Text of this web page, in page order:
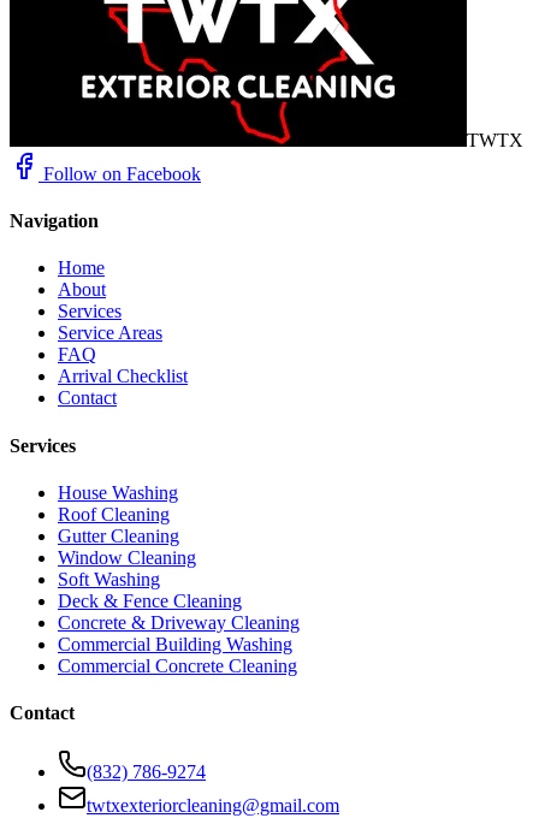
TWTX
Follow on Facebook
Navigation
Home
About
Services
Service Areas
FAQ
Arrival Checklist
Contact
Services
House Washing
Roof Cleaning
Gutter Cleaning
Window Cleaning
Soft Washing
Deck & Fence Cleaning
Concrete & Driveway Cleaning
Commercial Building Washing
Commercial Concrete Cleaning
Contact
(832) 786-9274
twtxexteriorcleaning@gmail.com